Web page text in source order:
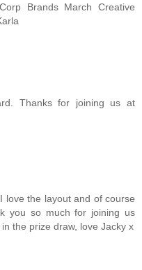
Brands March Creative
Thanks for joining us at
love the layout and of course
you so much for joining us
the prize draw, love Jacky x